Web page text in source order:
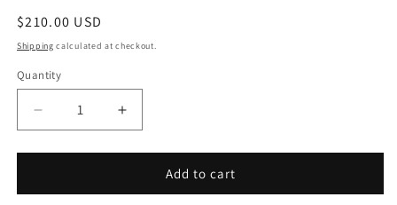
Regular
price
$210.00 USD
Shipping calculated at checkout.
Quantity
Decrease
quantity
for
Los
Increase
quantity
for
Vintage
Los
Add to cart